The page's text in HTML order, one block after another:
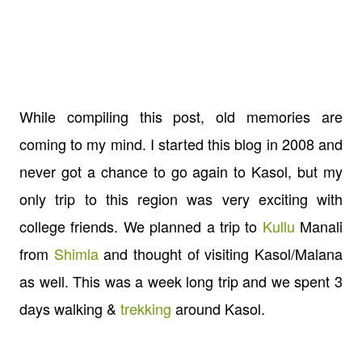
While compiling this post, old memories are
coming to my mind. I started this blog in 2008 and
never got a chance to go again to Kasol, but my
only trip to this region was very exciting with
college friends. We planned a trip to Kullu Manali
from Shimlaand thought of visiting Kasol/Malana
as well. This was a week long trip and we spent 3
days walking & trekking around Kasol.